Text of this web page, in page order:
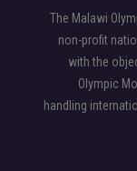
The Malawi
non-profit
with the
Olympic
handling